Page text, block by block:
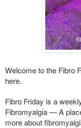
Welcome to the Fibro
here.
Fibro Friday is a
Fibromyalgia — A
more about